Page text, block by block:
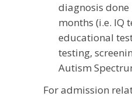
diagnosis
months (i.e. IQ
educational
testing,
Autism
For admission